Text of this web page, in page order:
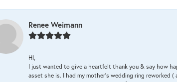
Renee Weimann
HI,
I just wanted to give a heartfelt thank you & say how
asset she is. I had my mother's wedding ring reworked